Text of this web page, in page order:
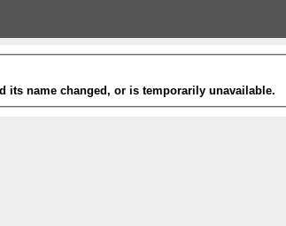
its name changed, or is temporarily unavailable.